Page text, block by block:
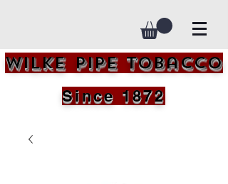
Wilke Pipe Tobacco
Since 1872